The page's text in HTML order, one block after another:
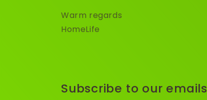
Warm regards
HomeLife
Subscribe to our emails